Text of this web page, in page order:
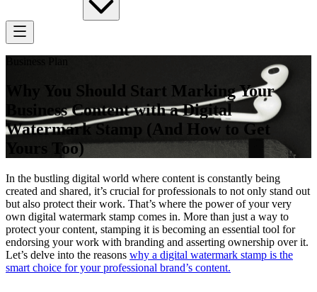
Business Plan
Why You Should Start Marking Your
Business Content with a Digital
Watermark Stamp (And How to Get
Yours Too)
In the bustling digital world where content is constantly being
created and shared, it’s crucial for professionals to not only stand out
but also protect their work. That’s where the power of your very
own digital watermark stamp comes in. More than just a way to
protect your content, stamping it is becoming an essential tool for
endorsing your work with branding and asserting ownership over it.
Let’s delve into the reasons why a digital watermark stamp is the
smart choice for your professional brand’s content.